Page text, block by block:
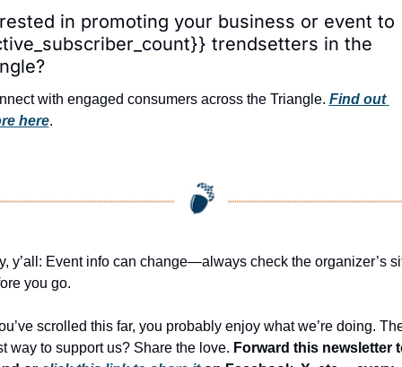
in promoting your business or event to
trendsetters in the
with engaged consumers across the Triangle. Find out
here.
y’all: Event info can change—always check the organizer’s
you go.
scrolled this far, you probably enjoy what we’re doing.
way to support us? Share the love. Forward this newsletter